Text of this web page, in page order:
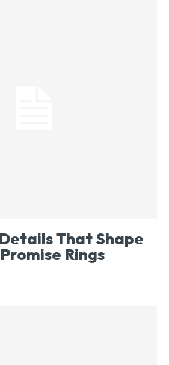
That Shape
Rings